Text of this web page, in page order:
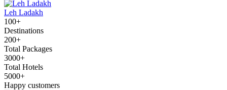
Leh Ladakh
100+
Destinations
200+
Total Packages
3000+
Total Hotels
5000+
Happy customers